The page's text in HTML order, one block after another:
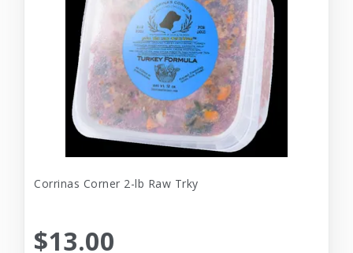
Corrinas Corner 2-lb Raw Trky
$13.00